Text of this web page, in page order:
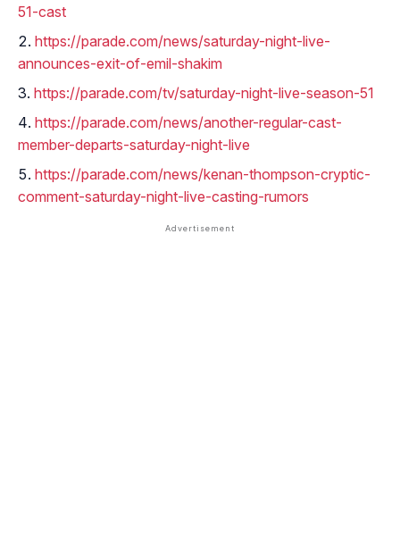
51-cast
https://parade.com/news/saturday-night-live-
announces-exit-of-emil-shakim
https://parade.com/tv/saturday-night-live-season-51
https://parade.com/news/another-regular-cast-
member-departs-saturday-night-live
https://parade.com/news/kenan-thompson-cryptic-
comment-saturday-night-live-casting-rumors